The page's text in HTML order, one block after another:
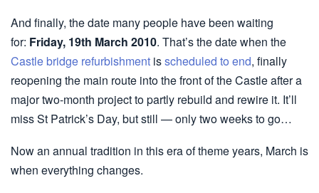
And finally, the date many people have been waiting
for: Friday, 19th March 2010. That’s the date when the
Castle bridge refurbishment isscheduled to end, finally
reopening the main route into the front of the Castle after a
major two-month project to partly rebuild and rewire it. It’ll
miss St Patrick’s Day, but still — only two weeks to go…
Now an annual tradition in this era of theme years, March is
when everything changes.